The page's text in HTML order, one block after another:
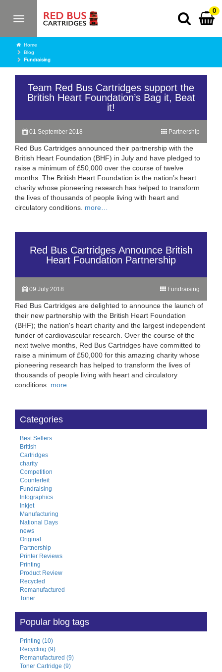
Toggle
0
Home
Blog
Fundraising
Team Red Bus Cartridges support the
British Heart Foundation’s Bag it, Beat
it!
Partnership
01 September 2018
Red Bus Cartridges announced their partnership with the
British Heart Foundation (BHF) in July and have pledged to
raise a minimum of £50,000 over the course of twelve
months. The British Heart Foundation is the nation’s heart
charity whose pioneering research has helped to transform
the lives of thousands of people living with heart and
circulatory conditions. more…
Red Bus Cartridges Announce British
Heart Foundation Partnership
Fundraising
09 July 2018
Red Bus Cartridges are delighted to announce the launch of
their new partnership with the British Heart Foundation
(BHF); the nation's heart charity and the largest independent
funder of cardiovascular research. Over the course of the
next twelve months, Red Bus Cartridges have committed to
raise a minimum of £50,000 for this amazing charity whose
pioneering research has helped to transform the lives of
thousands of people living with heart and circulatory
conditions. more…
Categories
Best Sellers
British
Cartridges
charity
Competition
Counterfeit
Fundraising
Infographics
Inkjet
Manufacturing
National Days
news
Original
Partnership
Printer Reviews
Printing
Product Review
Recycled
Remanufactured
Toner
Popular blog tags
Printing (10)
Recycling (9)
Remanufactured (9)
Toner Cartridge (9)